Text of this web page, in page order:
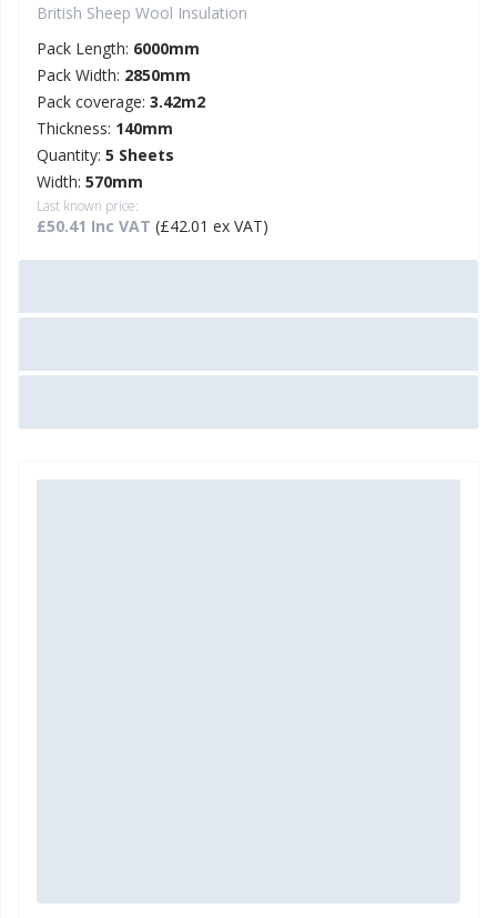
British Sheep Wool Insulation
Pack Length: 6000mm
Pack Width: 2850mm
Pack coverage: 3.42m2
Thickness: 140mm
Quantity: 5 Sheets
Width: 570mm
Last known price:
£50.41 Inc VAT (£42.01 ex VAT)